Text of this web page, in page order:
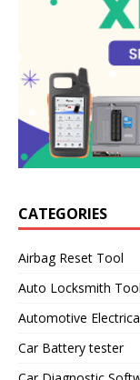
CATEGORIES
Airbag Reset Tool
Auto Locksmith Tool
Automotive
Car Battery tester